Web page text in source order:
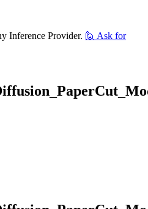
Inference Provider. 🙋 Ask for